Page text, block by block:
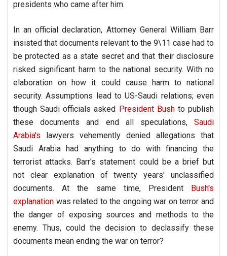
presidents who came after him.
In an official declaration, Attorney General William Barr
insisted that documents relevant to the 9\11 case had to
be protected as a state secret and that their disclosure
risked significant harm to the national security. With no
elaboration on how it could cause harm to national
security. Assumptions lead to US-Saudi relations; even
though Saudi officials asked
President Bushto publish
these documents and end all speculations, Saudi
Arabia's lawyers vehemently denied allegations that
Saudi Arabia had anything to do with financing the
terrorist attacks. Barr's statement could be a brief but
not clear explanation of twenty years' unclassified
documents. At the same time, President
Bush's
explanation was related to the ongoing war on terror and
the danger of exposing sources and methods to the
enemy. Thus, could the decision to declassify these
documents mean ending the war on terror?